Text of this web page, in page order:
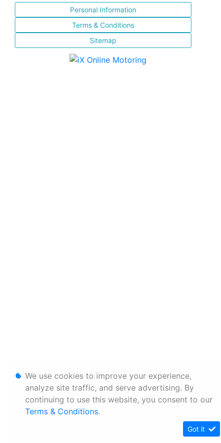
Personal Information
Terms & Conditions
Sitemap
We use cookies to improve your experience,
analyze site traffic, and serve advertising. By
continuing to use this website, you consent to our
Terms & Conditions.
Got it